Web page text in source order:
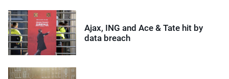
Ajax, ING and Ace & Tate hit by
data breach